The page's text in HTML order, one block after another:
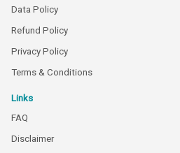
Data Policy
Refund Policy
Privacy Policy
Terms & Conditions
Links
FAQ
Disclaimer